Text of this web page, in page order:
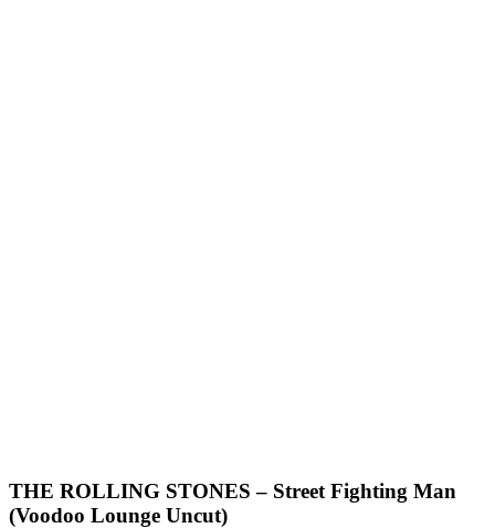
THE ROLLING STONES – Street Fighting Man
(Voodoo Lounge Uncut)